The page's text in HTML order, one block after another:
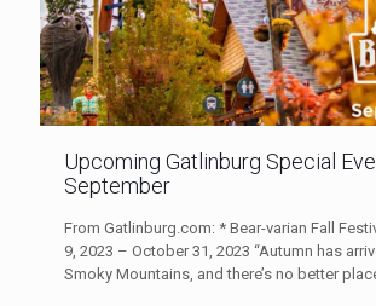
Upcoming Gatlinburg Special
September
From Gatlinburg.com: * Bear-varian Fall
9, 2023 – October 31, 2023 “Autumn has
Smoky Mountains, and there’s no better